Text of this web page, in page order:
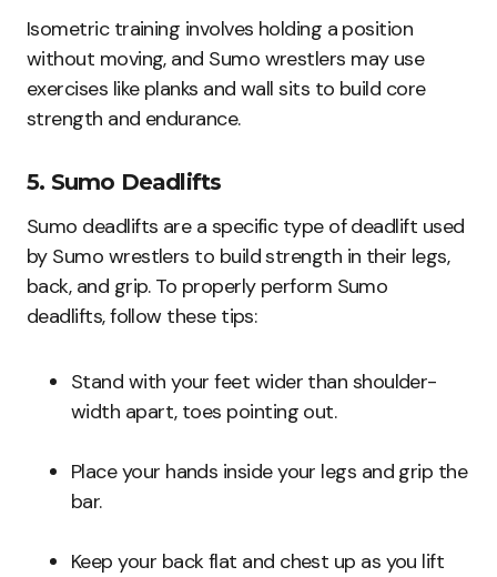
Isometric training involves holding a position
without moving, and Sumo wrestlers may use
exercises like planks and wall sits to build core
strength and endurance.
5. Sumo Deadlifts
Sumo deadlifts are a specific type of deadlift used
by Sumo wrestlers to build strength in their legs,
back, and grip. To properly perform Sumo
deadlifts, follow these tips:
Stand with your feet wider than shoulder-
width apart, toes pointing out.
Place your hands inside your legs and grip the
bar.
Keep your back flat and chest up as you lift